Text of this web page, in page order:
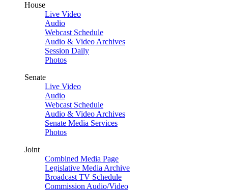
House
Live Video
Audio
Webcast Schedule
Audio & Video Archives
Session Daily
Photos
Senate
Live Video
Audio
Webcast Schedule
Audio & Video Archives
Senate Media Services
Photos
Joint
Combined Media Page
Legislative Media Archive
Broadcast TV Schedule
Commission Audio/Video